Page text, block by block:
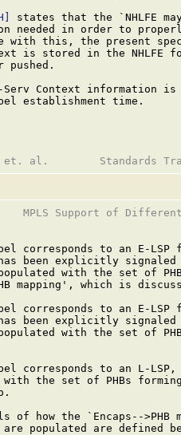
states that the `NHLFE
needed in order to
with this, the present
is stored in the NHLFE
pushed.
Serv Context information
establishment time.
MPLS Support of
corresponds to an E-LSP
been explicitly
with the set of
mapping', which is
corresponds to an E-LSP
been explicitly
with the set of
corresponds to an L-
with the set of PHBs
of how the `Encaps-->PHB
are populated are defined